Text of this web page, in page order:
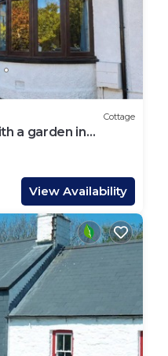
Cottage
a garden in
View Availability